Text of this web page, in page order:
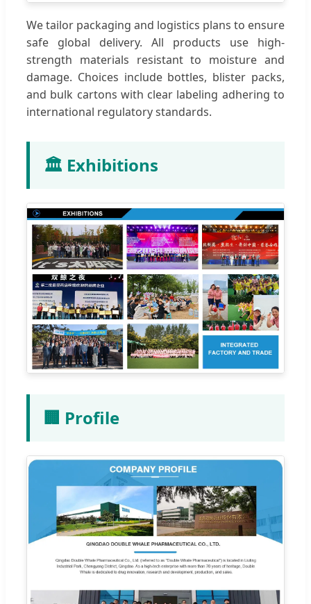
We tailor packaging and logistics plans to ensure
safe global delivery. All products use high-
strength materials resistant to moisture and
damage. Choices include bottles, blister packs,
and bulk cartons with clear labeling adhering to
international regulatory standards.
🏛️ Exhibitions
🏢 Profile